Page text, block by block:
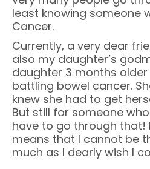
least knowing someone
Cancer.
Currently, a very dear
also my daughter’s
daughter 3 months older
battling bowel cancer.
knew she had to get
But still for someone
have to go through that!
means that I cannot be
much as I dearly wish I